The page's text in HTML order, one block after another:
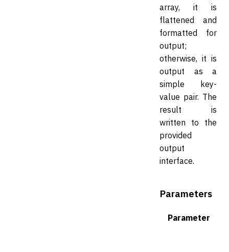
array, it is
flattened and
formatted for
output;
otherwise, it is
output as a
simple key-
value pair. The
result is
written to the
provided
output
interface.
Parameters
Parameter